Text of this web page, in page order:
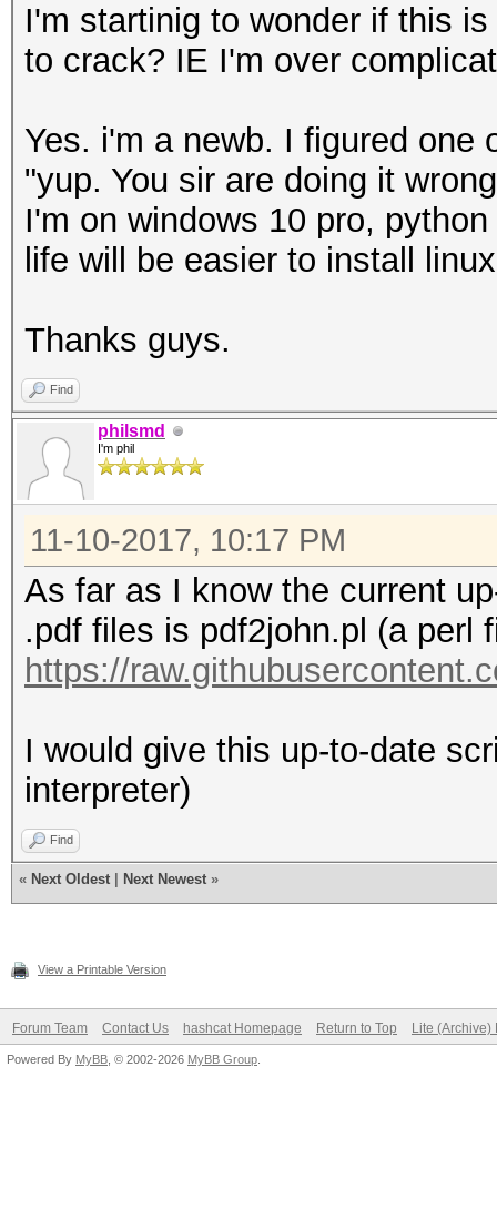
I'm startinig to wonder if this
to crack? IE I'm over
Yes. i'm a newb. I figured one
"yup. You sir are doing it
I'm on windows 10 pro,
life will be easier to install
Thanks guys.
Find
philsmd
I'm phil
11-10-2017, 10:17 PM
As far as I know the current
.pdf files is pdf2john.pl (a perl
https://
I would give this up-to-date
interpreter)
Find
« Next Oldest Next Newest »
View a Printable Version
Forum Team Contact Us hashcat Homepage Return to Top Lite (Archive)
Powered By MyBB , © 2002-2026 MyBB Group